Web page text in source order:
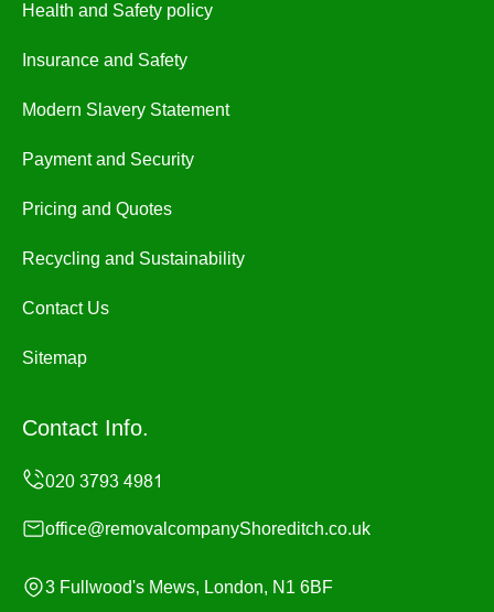
Health and Safety policy
Insurance and Safety
Modern Slavery Statement
Payment and Security
Pricing and Quotes
Recycling and Sustainability
Contact Us
Sitemap
Contact Info.
office@removalcompanyShoreditch.co.uk
3 Fullwood's Mews, London, N1 6BF